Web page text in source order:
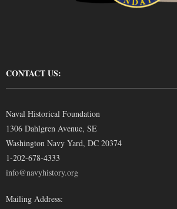
CONTACT US:
Naval Historical Foundation
1306 Dahlgren Avenue, SE
Washington Navy Yard, DC 20374
1-202-678-4333
info@navyhistory.org
Mailing Address: